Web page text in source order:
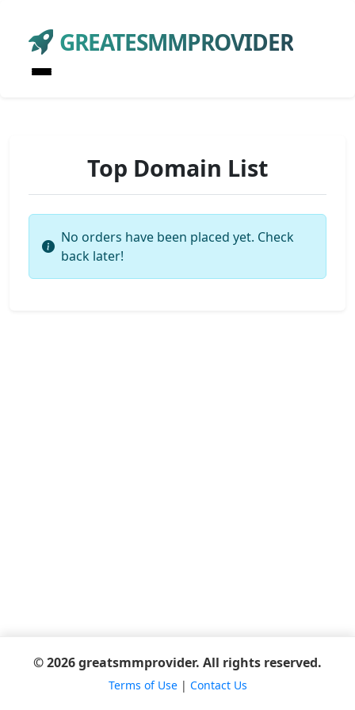
GREATESMMPROVIDER
Top Domain List
No orders have been placed yet. Check
back later!
© 2026 greatsmmprovider. All rights reserved.
Terms of Use| Contact Us